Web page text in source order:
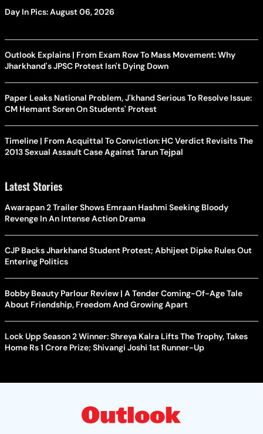
Day In Pics: August 06, 2026
Outlook Explains | From Exam Row To Mass Movement: Why
Jharkhand's JPSC Protest Isn't Dying Down
Paper Leaks National Problem, J'khand Serious To Resolve Issue:
CM Hemant Soren On Students' Protest
Timeline | From Acquittal To Conviction: HC Verdict Revisits The
2013 Sexual Assault Case Against Tarun Tejpal
Latest Stories
Awarapan 2 Trailer Shows Emraan Hashmi Seeking Bloody
Revenge In An Intense Action Drama
CJP Backs Jharkhand Student Protest; Abhijeet Dipke Rules Out
Entering Politics
Bobby Beauty Parlour Review | A Tender Coming-Of-Age Tale
About Friendship, Freedom And Growing Apart
Lock Upp Season 2 Winner: Shreya Kalra Lifts The Trophy, Takes
Home Rs 1 Crore Prize; Shivangi Joshi 1st Runner-Up